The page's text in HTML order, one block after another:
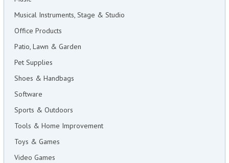
Musical Instruments, Stage & Studio
Office Products
Patio, Lawn & Garden
Pet Supplies
Shoes & Handbags
Software
Sports & Outdoors
Tools & Home Improvement
Toys & Games
Video Games